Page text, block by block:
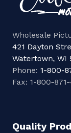
Wholesale
421 Dayton
Watertown, WI
Phone: 1-800-
Fax: 1-800-871-
Quality